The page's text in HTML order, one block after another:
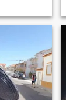
with
and
folk dance
their
up with
my spiritual